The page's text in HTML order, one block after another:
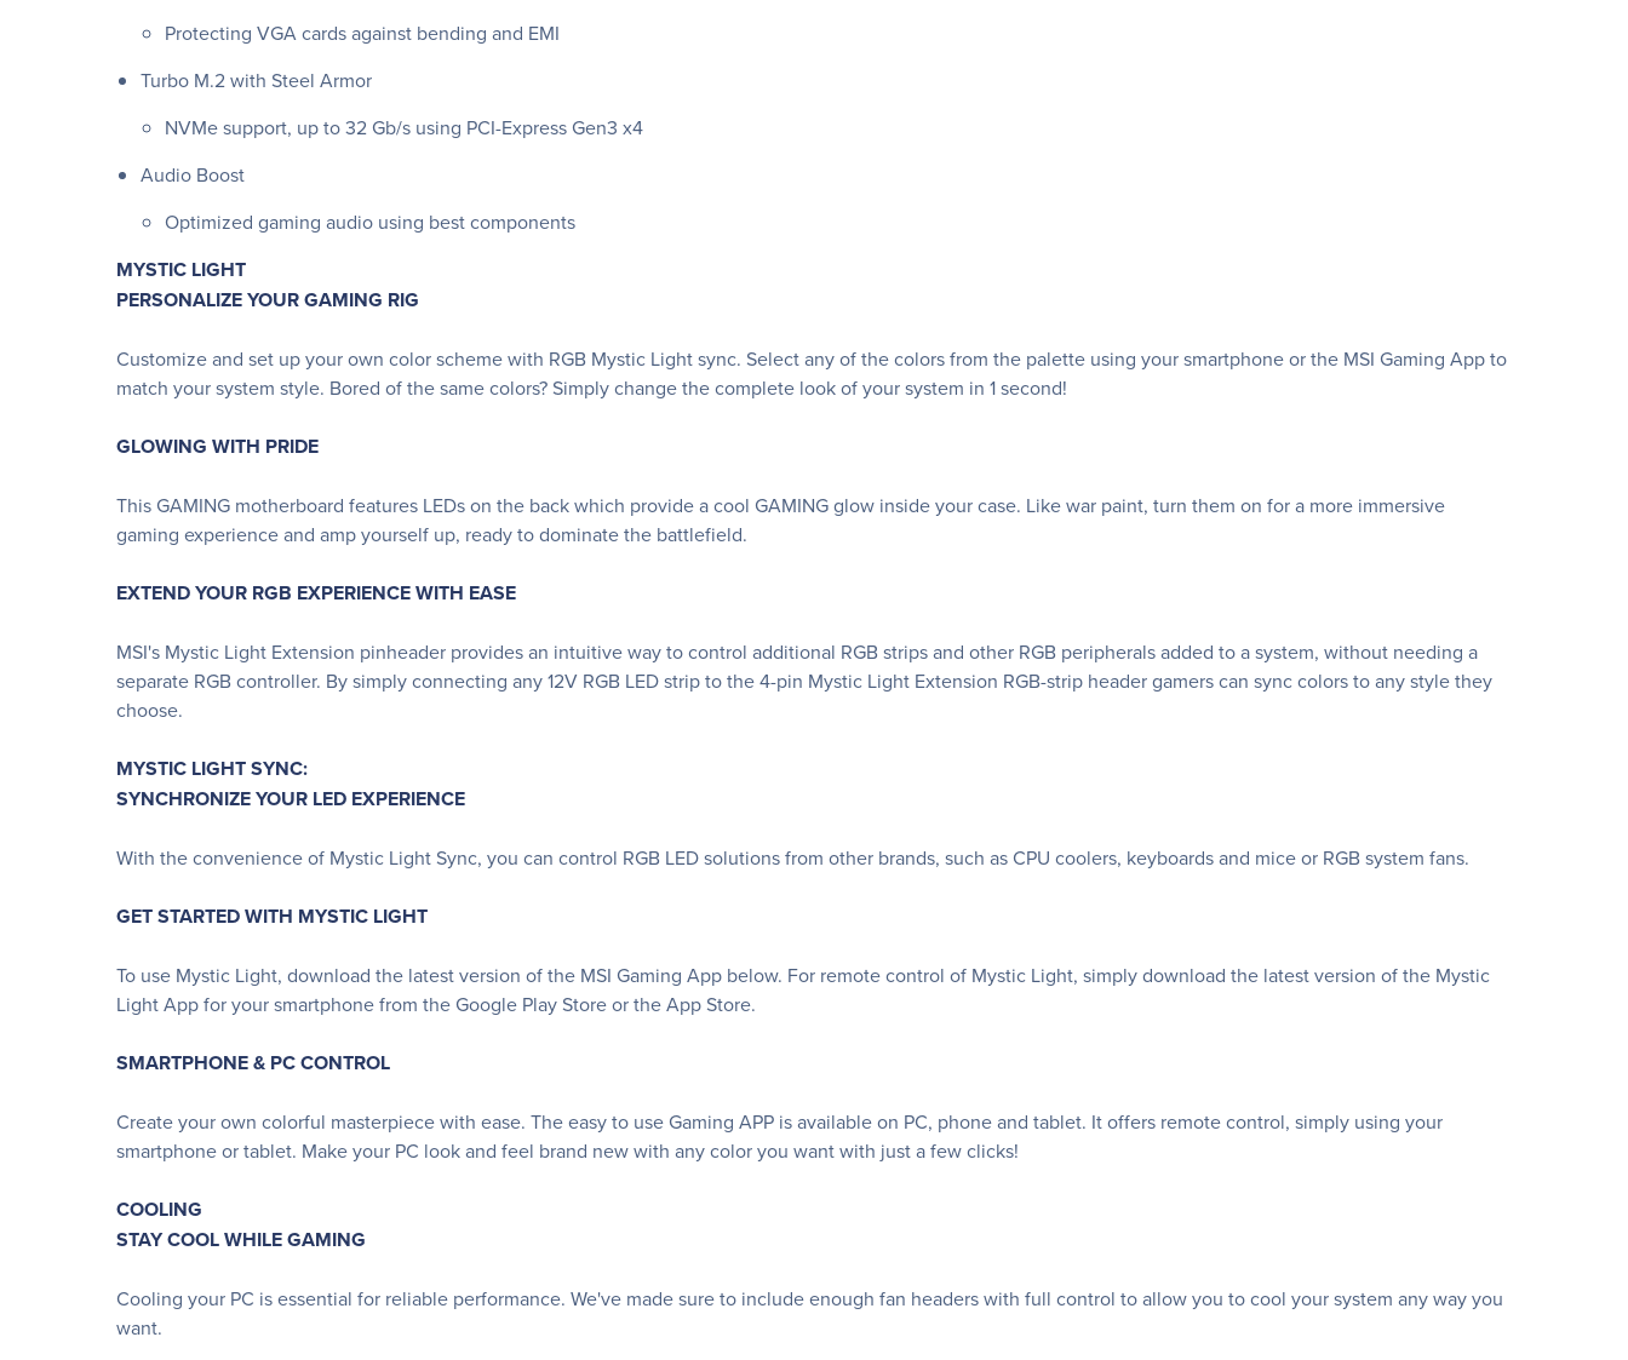
Protecting VGA cards against bending and EMI
Turbo M.2 with Steel Armor
NVMe support, up to 32 Gb/s using PCI-Express Gen3 x4
Audio Boost
Optimized gaming audio using best components
MYSTIC LIGHT
PERSONALIZE YOUR GAMING RIG
Customize and set up your own color scheme with RGB Mystic Light sync. Select any of the colors from the palette using your smartphone or the MSI Gaming App to
match your system style. Bored of the same colors? Simply change the complete look of your system in 1 second!
GLOWING WITH PRIDE
This GAMING motherboard features LEDs on the back which provide a cool GAMING glow inside your case. Like war paint, turn them on for a more immersive
gaming experience and amp yourself up, ready to dominate the battlefield.
EXTEND YOUR RGB EXPERIENCE WITH EASE
MSI's Mystic Light Extension pinheader provides an intuitive way to control additional RGB strips and other RGB peripherals added to a system, without needing a
separate RGB controller. By simply connecting any 12V RGB LED strip to the 4-pin Mystic Light Extension RGB-strip header gamers can sync colors to any style they
choose.
MYSTIC LIGHT SYNC:
SYNCHRONIZE YOUR LED EXPERIENCE
With the convenience of Mystic Light Sync, you can control RGB LED solutions from other brands, such as CPU coolers, keyboards and mice or RGB system fans.
GET STARTED WITH MYSTIC LIGHT
To use Mystic Light, download the latest version of the MSI Gaming App below. For remote control of Mystic Light, simply download the latest version of the Mystic
Light App for your smartphone from the Google Play Store or the App Store.
SMARTPHONE & PC CONTROL
Create your own colorful masterpiece with ease. The easy to use Gaming APP is available on PC, phone and tablet. It offers remote control, simply using your
smartphone or tablet. Make your PC look and feel brand new with any color you want with just a few clicks!
COOLING
STAY COOL WHILE GAMING
Cooling your PC is essential for reliable performance. We've made sure to include enough fan headers with full control to allow you to cool your system any way you
want.